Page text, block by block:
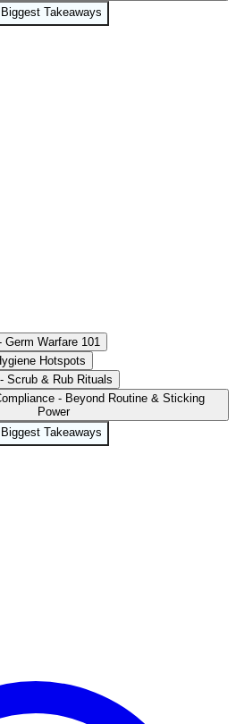
Takeaways
Warfare 101
Hotspots
Scrub & Rub Rituals
- Beyond Routine & Sticking
Power
Takeaways